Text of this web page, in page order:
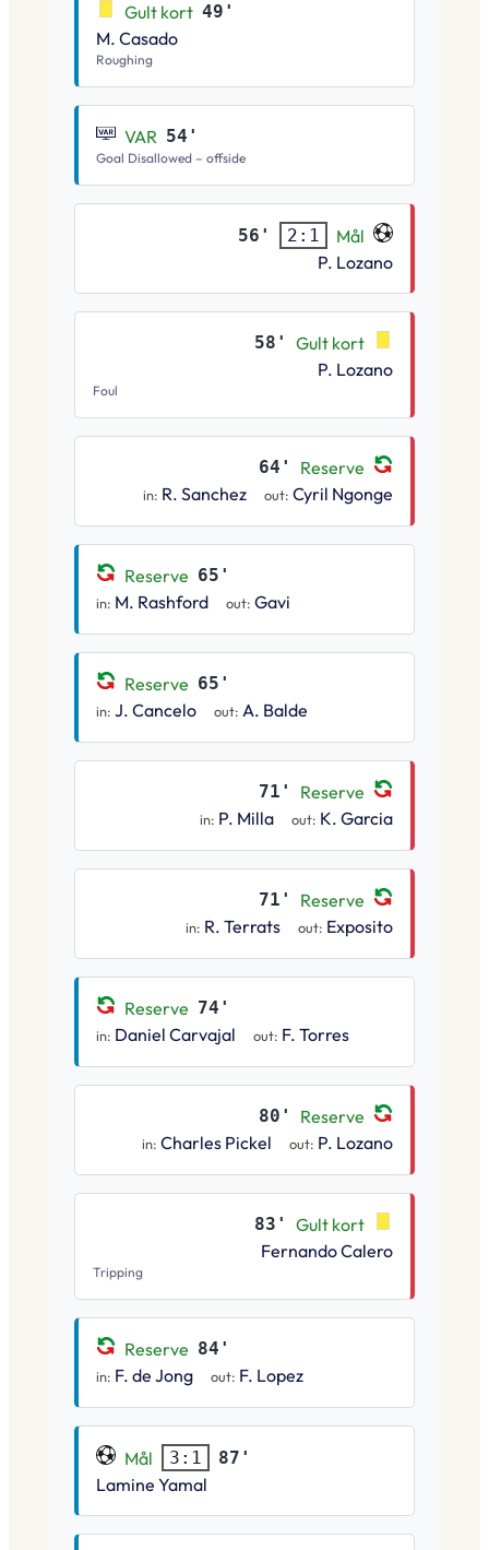
Gult kort 49'
M. Casado
Roughing
VAR 54'
Goal Disallowed – offside
56' 2:1
Mål
P. Lozano
58'
Gult kort
P. Lozano
Foul
64' Reserve
in: R. Sanchez out: Cyril Ngonge
Reserve 65'
in: M. Rashford out: Gavi
Reserve 65'
in: J. Cancelo out: A. Balde
71' Reserve
in: P. Milla out: K. Garcia
71' Reserve
in: R. Terrats out: Exposito
Reserve 74'
in: Daniel Carvajal out: F. Torres
80' Reserve
in: Charles Pickel out: P. Lozano
83'
Gult kort
Fernando Calero
Tripping
Reserve 84'
in: F. de Jong out: F. Lopez
Mål 3:1 87'
Lamine Yamal